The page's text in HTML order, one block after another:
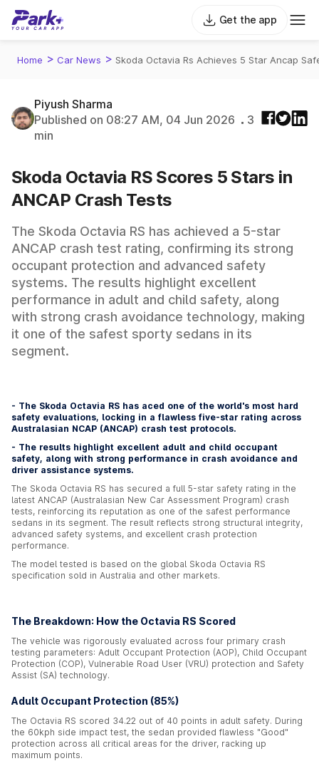
Get the app
Home > Car News > Skoda Octavia Rs Achieves 5 Star Ancap
Piyush Sharma
Published on 08:27 AM, 04 Jun 2026
3
min
Skoda Octavia RS Scores 5 Stars in
ANCAP Crash Tests
The Skoda Octavia RS has achieved a 5-star
ANCAP crash test rating, confirming its strong
occupant protection and advanced safety
systems. The results highlight excellent
performance in adult and child safety, along
with strong crash avoidance technology, making
it one of the safest sporty sedans in its
segment.
- The Skoda Octavia RS has aced one of the world's most hard
safety evaluations, locking in a flawless five-star rating across
Australasian NCAP (ANCAP) crash test protocols.
- The results highlight excellent adult and child occupant
safety, along with strong performance in crash avoidance and
driver assistance systems.
The Skoda Octavia RS has secured a full 5-star safety rating in the
latest ANCAP (Australasian New Car Assessment Program) crash
tests, reinforcing its reputation as one of the safest performance
sedans in its segment. The result reflects strong structural integrity,
advanced safety systems, and excellent crash protection
performance.
The model tested is based on the global Skoda Octavia RS
specification sold in Australia and other markets.
The Breakdown: How the Octavia RS Scored
The vehicle was rigorously evaluated across four primary crash
testing parameters: Adult Occupant Protection (AOP), Child Occupant
Protection (COP), Vulnerable Road User (VRU) protection and Safety
Assist (SA) technology.
Adult Occupant Protection (85%)
The Octavia RS scored 34.22 out of 40 points in adult safety. During
the 60kph side impact test, the sedan provided flawless "Good"
protection across all critical areas for the driver, racking up
maximum points.